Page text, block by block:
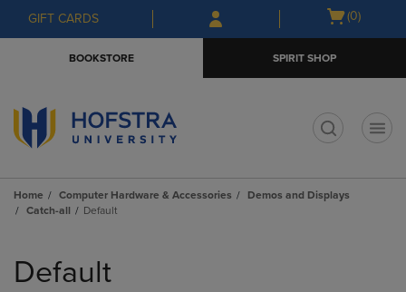
Skip
to
Skip
to
menu
GIFT CARDS
Open
(0)
BOOKSTORE SPIRIT SHOP
Home Computer Hardware & Accessories
Demos and Displays
Catch-all
Default
products
Default